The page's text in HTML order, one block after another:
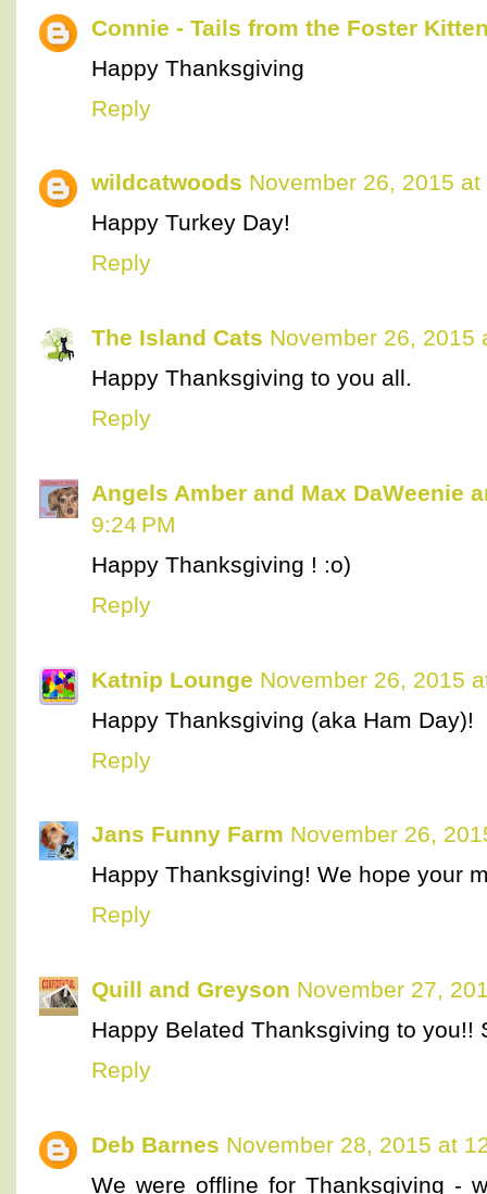
Connie - Tails from the Foster
Happy Thanksgiving
Reply
wildcatwoods November 26, 2015 at
Happy Turkey Day!
Reply
The Island Cats November 26, 2015
Happy Thanksgiving to you all.
Reply
Angels Amber and Max DaWeenie
9:24 PM
Happy Thanksgiving ! :o)
Reply
Katnip Lounge November 26, 2015
Happy Thanksgiving (aka Ham Day)!
Reply
Jans Funny Farm November 26,
Happy Thanksgiving! We hope your
Reply
Quill and Greyson November 27,
Happy Belated Thanksgiving to you!!
Reply
Deb Barnes November 28, 2015 at
We were offline for Thanksgiving -